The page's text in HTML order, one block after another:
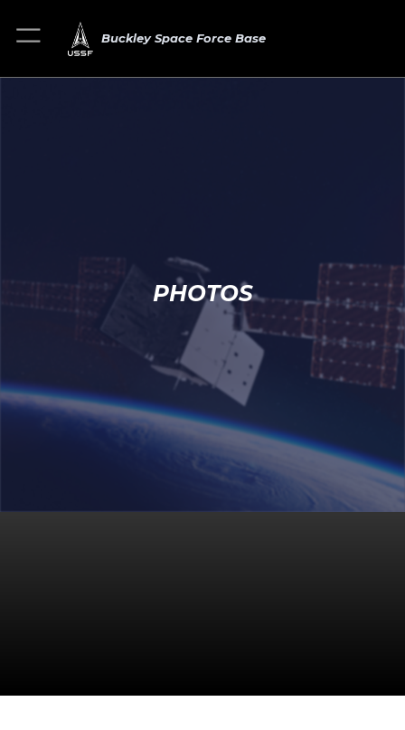
Buckley Space Force Base
PHOTOS